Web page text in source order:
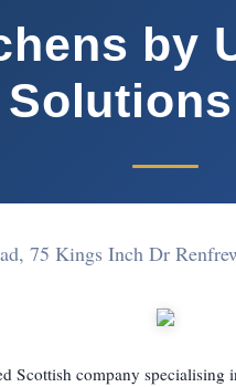
by
75 Kings Inch Dr
Scottish company specialising